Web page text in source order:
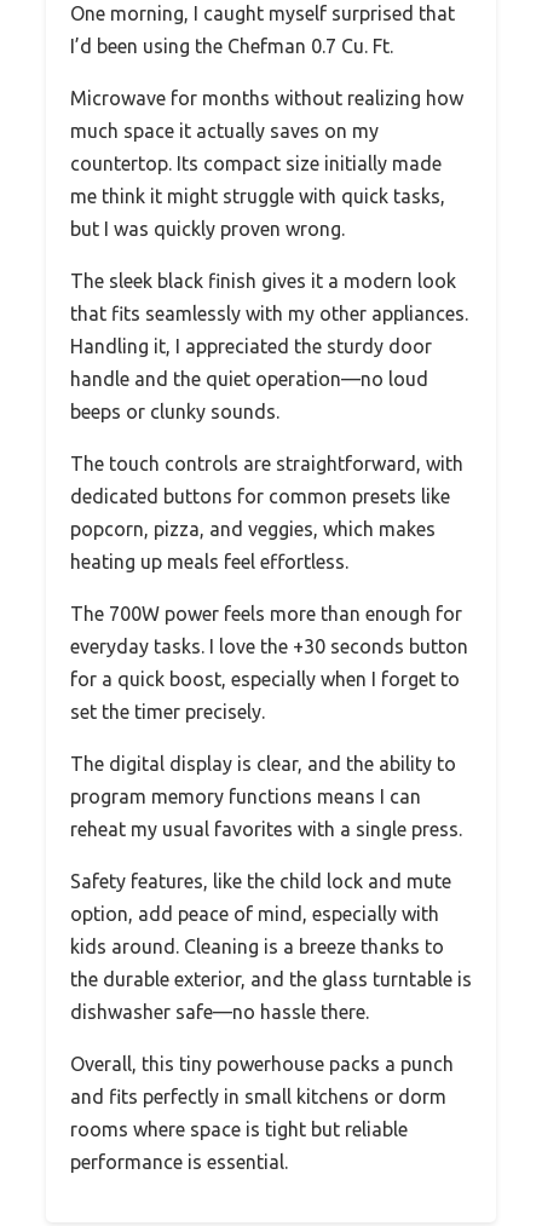
One morning, I caught myself surprised that
I’d been using the Chefman 0.7 Cu. Ft.
Microwave for months without realizing how
much space it actually saves on my
countertop. Its compact size initially made
me think it might struggle with quick tasks,
but I was quickly proven wrong.
The sleek black finish gives it a modern look
that fits seamlessly with my other appliances.
Handling it, I appreciated the sturdy door
handle and the quiet operation—no loud
beeps or clunky sounds.
The touch controls are straightforward, with
dedicated buttons for common presets like
popcorn, pizza, and veggies, which makes
heating up meals feel effortless.
The 700W power feels more than enough for
everyday tasks. I love the +30 seconds button
for a quick boost, especially when I forget to
set the timer precisely.
The digital display is clear, and the ability to
program memory functions means I can
reheat my usual favorites with a single press.
Safety features, like the child lock and mute
option, add peace of mind, especially with
kids around. Cleaning is a breeze thanks to
the durable exterior, and the glass turntable is
dishwasher safe—no hassle there.
Overall, this tiny powerhouse packs a punch
and fits perfectly in small kitchens or dorm
rooms where space is tight but reliable
performance is essential.